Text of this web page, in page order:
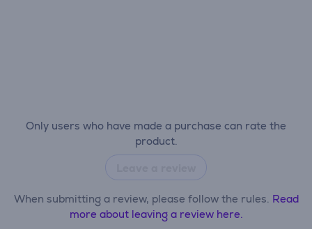
Only users who have made a purchase can rate the
product.
When submitting a review, please follow the rules. Read
more about leaving a review here.